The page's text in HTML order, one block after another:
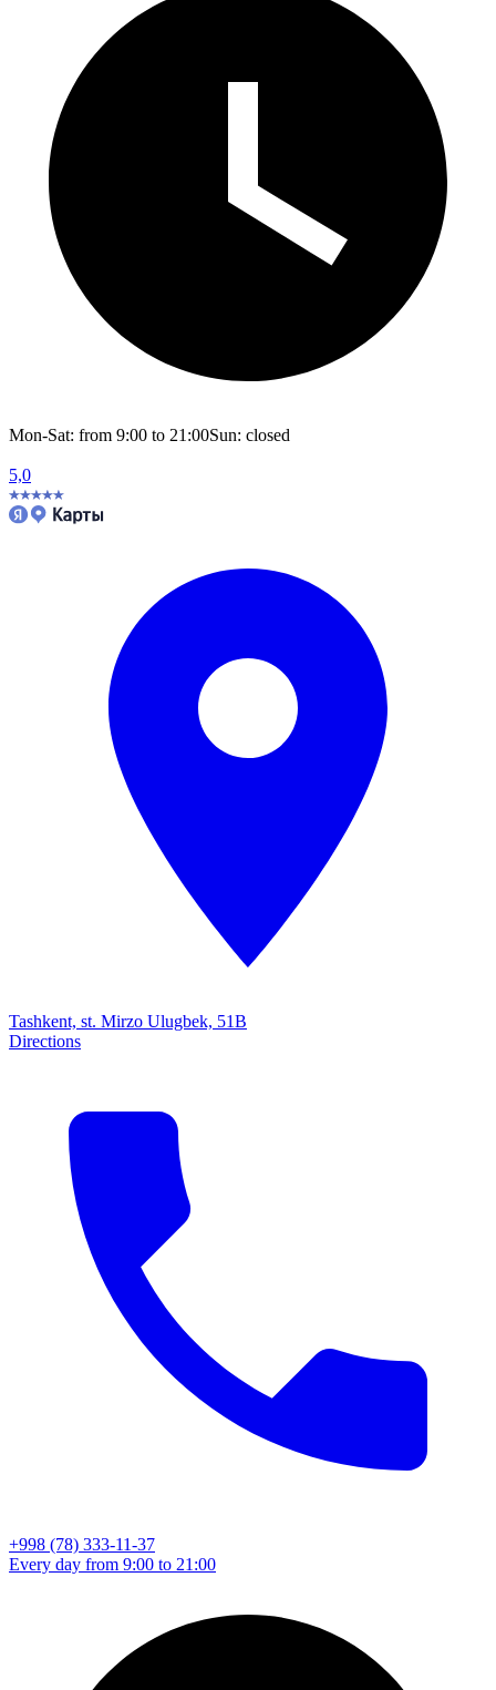
Mon-Sat: from 9:00 to 21:00Sun: closed
5,0
Tashkent, st. Mirzo Ulugbek, 51B
Directions
+998 (78) 333-11-37
Every day from 9:00 to 21:00